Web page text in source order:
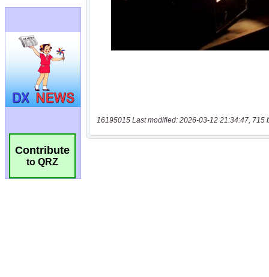
Contribute
to QRZ
16195015 Last modified: 2026-03-12 21:34:47, 715